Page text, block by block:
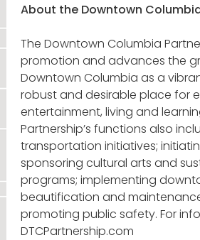
About the Downtown
The Downtown Columbia
promotion and advances the
Downtown Columbia as a
robust and desirable place for
entertainment, living and
Partnership’s functions also
transportation initiatives;
sponsoring cultural arts and
programs; implementing
beautification and
promoting public safety. For
DTCPartnership.com